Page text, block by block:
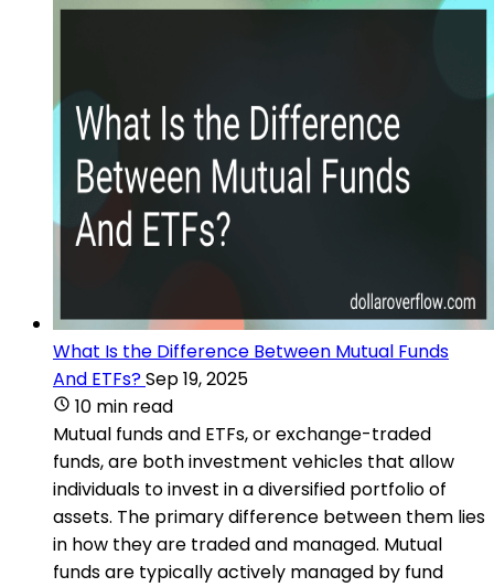
What Is the Difference Between Mutual Funds
And ETFs?Sep 19, 2025
10 min read
Mutual funds and ETFs, or exchange-traded
funds, are both investment vehicles that allow
individuals to invest in a diversified portfolio of
assets. The primary difference between them lies
in how they are traded and managed. Mutual
funds are typically actively managed by fund